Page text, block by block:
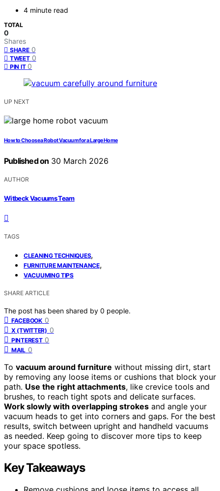
4 minute read
TOTAL
0
Shares
SHARE 0
TWEET 0
PIN IT 0
UP NEXT
How to Choose a Robot Vacuum for a Large Home
Published on 30 March 2026
AUTHOR
Witbeck Vacuums Team
TAGS
CLEANING TECHNIQUES,
FURNITURE MAINTENANCE,
VACUUMING TIPS
SHARE ARTICLE
The post has been shared by 0 people.
FACEBOOK 0
X (TWITTER) 0
PINTEREST 0
MAIL 0
To vacuum around furniture without missing dirt, start
by removing any loose items or cushions that block your
path. Use the right attachments, like crevice tools and
brushes, to reach tight spots and delicate surfaces.
Work slowly with overlapping strokes and angle your
vacuum heads to get into corners and gaps. For the best
results, switch between upright and handheld vacuums
as needed. Keep going to discover more tips to keep
your space spotless.
Key Takeaways